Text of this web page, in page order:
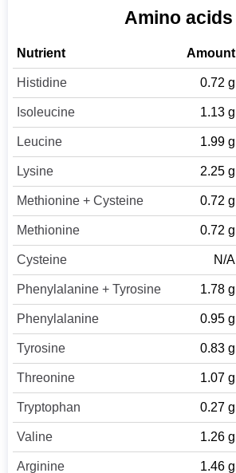
Amino acids
Nutrient Amount
Histidine 0.72 g
Isoleucine 1.13 g
Leucine 1.99 g
Lysine 2.25 g
Methionine + Cysteine 0.72 g
Methionine 0.72 g
Cysteine N/A
Phenylalanine + Tyrosine 1.78 g
Phenylalanine 0.95 g
Tyrosine 0.83 g
Threonine 1.07 g
Tryptophan 0.27 g
Valine 1.26 g
Arginine 1.46 g